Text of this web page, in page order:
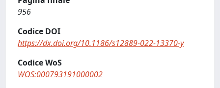
956
Codice DOI
https://dx.doi.org/10.1186/s12889-022-13370-y
Codice WoS
WOS:000793191000002